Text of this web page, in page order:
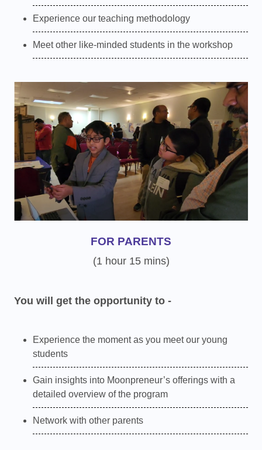
Experience our teaching methodology
Meet other like-minded students in the workshop
FOR PARENTS
(1 hour 15 mins)
You will get the opportunity to -
Experience the moment as you meet our young
students
Gain insights into Moonpreneur’s offerings with a
detailed overview of the program
Network with other parents